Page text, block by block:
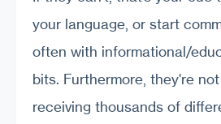
your language, or start
often with informational/
bits. Furthermore, they're
receiving thousands of